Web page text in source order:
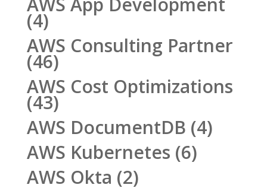
(4)
AWS Consulting Partner
(46)
AWS Cost Optimizations
(43)
AWS DocumentDB (4)
AWS Kubernetes (6)
AWS Okta (2)